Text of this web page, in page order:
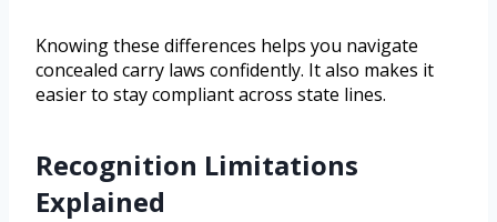
Knowing these differences helps you navigate
concealed carry laws confidently. It also makes it
easier to stay compliant across state lines.
Recognition Limitations
Explained